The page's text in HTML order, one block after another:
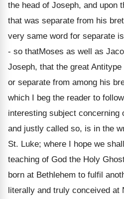
the head of Joseph, and upon
that was separate from his
very same word for separate
- so thatMoses as well as
Joseph, that the great
or separate from among his
which I beg the reader to
interesting subject concerning
and justly called so, is in the
St. Luke; where I hope we
teaching of God the Holy
born at Bethlehem to fulfil
literally and truly conceived at